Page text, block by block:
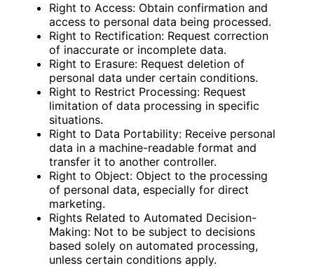
Right to Access: Obtain confirmation and
access to personal data being processed.
Right to Rectification: Request correction
of inaccurate or incomplete data.
Right to Erasure: Request deletion of
personal data under certain conditions.
Right to Restrict Processing: Request
limitation of data processing in specific
situations.
Right to Data Portability: Receive personal
data in a machine-readable format and
transfer it to another controller.
Right to Object: Object to the processing
of personal data, especially for direct
marketing.
Rights Related to Automated Decision-
Making: Not to be subject to decisions
based solely on automated processing,
unless certain conditions apply.